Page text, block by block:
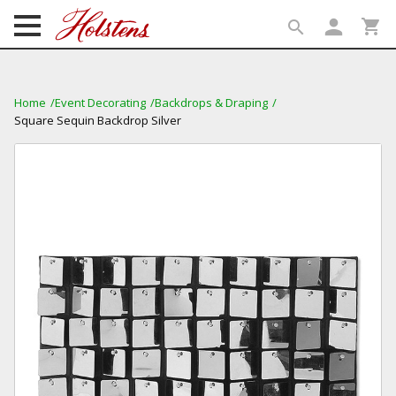
search person shopping_cart
Home Event Decorating Backdrops & Draping
Square Sequin Backdrop Silver